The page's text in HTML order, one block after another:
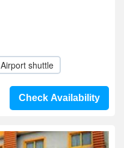
Airport shuttle
Check Availability